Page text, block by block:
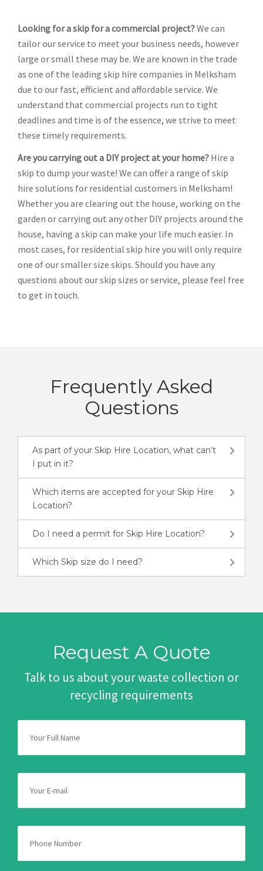
Looking for a skip for a commercial project?We can
tailor our service to meet your business needs, however
large or small these may be. We are known in the trade
as one of the leading skip hire companies in Melksham
due to our fast, efficient and affordable service. We
understand that commercial projects run to tight
deadlines and time is of the essence, we strive to meet
these timely requirements.
Are you carrying out a DIY project at your home? Hire a
skip to dump your waste! We can offer a range of skip
hire solutions for residential customers in Melksham!
Whether you are clearing out the house, working on the
garden or carrying out any other DIY projects around the
house, having a skip can make your life much easier. In
most cases, for residential skip hire you will only require
one of our smaller size skips. Should you have any
questions about our skip sizes or service, please feel free
to get in touch.
Frequently Asked
Questions
As part of your Skip Hire Location, what can’t
I put in it?
Which items are accepted for your Skip Hire
Location?
Do I need a permit for Skip Hire Location?
Which Skip size do I need?
Request A Quote
Talk to us about your waste collection or
recycling requirements